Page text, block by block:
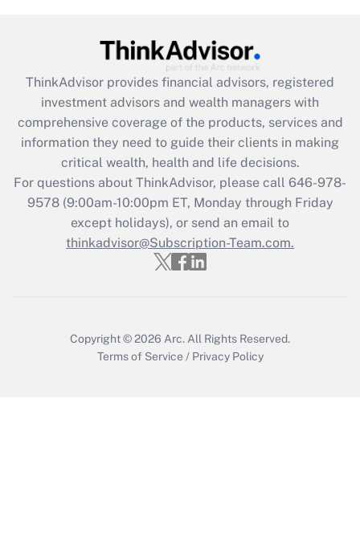
Get Answer
Recently Updated Q&As
What is the CARES Act employee
retention tax credit that was available
during 2020 and 2021?
Get Answer
Recently Updated Q&As
Who must file a return?
ThinkAdvisor provides financial advisors, registered
investment advisors and wealth managers with
comprehensive coverage of the products, services and
information they need to guide their clients in making
critical wealth, health and life decisions.
For questions about ThinkAdvisor, please call 646-978-
9578(9:00am-10:00pm ET, Monday through Friday
except holidays), or send an email to
thinkadvisor@Subscription-Team.com.
Copyright © 2026 Arc. All Rights Reserved.
Terms of Service / Privacy Policy